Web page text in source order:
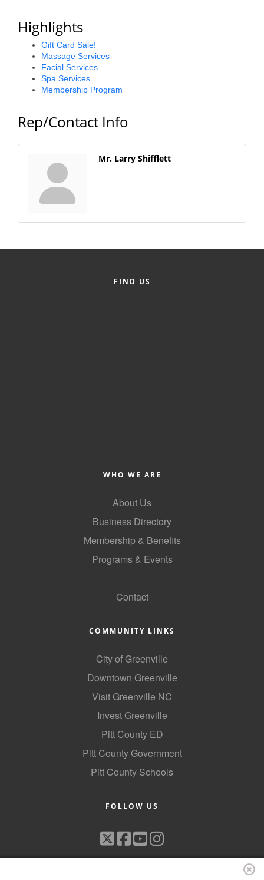
Highlights
Gift Card Sale!
Massage Services
Facial Services
Spa Services
Membership Program
Rep/Contact Info
Mr. Larry Shifflett
FIND US
WHO WE ARE
About Us
Business Directory
Membership & Benefits
Programs & Events
Contact
COMMUNITY LINKS
City of Greenville
Downtown Greenville
Visit Greenville NC
Invest Greenville
Pitt County ED
Pitt County Government
Pitt County Schools
FOLLOW US